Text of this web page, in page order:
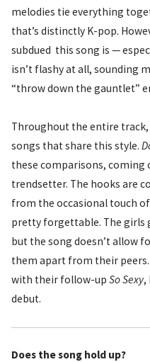
melodies tie everything
that’s distinctly K-pop.
subdued this song is —
isn’t flashy at all, sounding
“throw down the gauntlet”
Throughout the entire
songs that share this style.
these comparisons, coming
trendsetter. The hooks are
from the occasional touch
pretty forgettable. The girls
but the song doesn’t allow
them apart from their
with their follow-up So Sexy,
debut.
Does the song hold up?